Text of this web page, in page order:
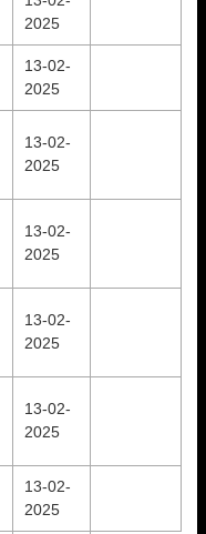
2025
13-02-
2025
13-02-
2025
13-02-
2025
13-02-
2025
13-02-
2025
13-02-
2025